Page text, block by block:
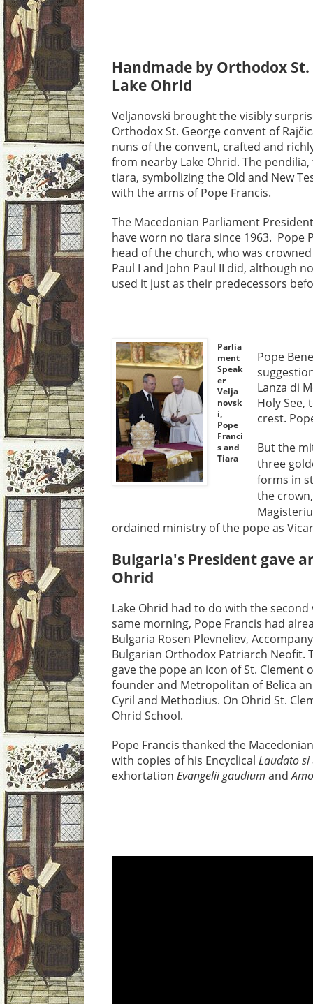
Handmade by Orthodox
Lake Ohrid
Veljanovski brought the visibly
Orthodox St. George convent of
nuns of the convent, crafted and
from nearby Lake Ohrid. The
tiara, symbolizing the Old and New
with the arms of Pope Francis.
The Macedonian Parliament
have worn no tiara since 1963. Pope
head of the church, who was
Paul I and John Paul II did, although
used it just as their predecessors
Parlia
ment
Speak
er
Velja
novsk
i,
Pope
Franci
s and
Tiara
Pope
Lanza di
Holy See,
crest.
But the
three
forms in
the
ordained ministry of the pope as
Bulgaria's President gave
Ohrid
Lake Ohrid had to do with the
same morning, Pope Francis had
Bulgaria Rosen Plevneliev,
Bulgarian Orthodox Patriarch Neofit.
gave the pope an icon of St. Clement
founder and Metropolitan of Belica
Cyril and Methodius. On Ohrid St.
Ohrid School.
Pope Francis thanked the
with copies of his Encyclical Laudato si
exhortation Evangelii gaudium and